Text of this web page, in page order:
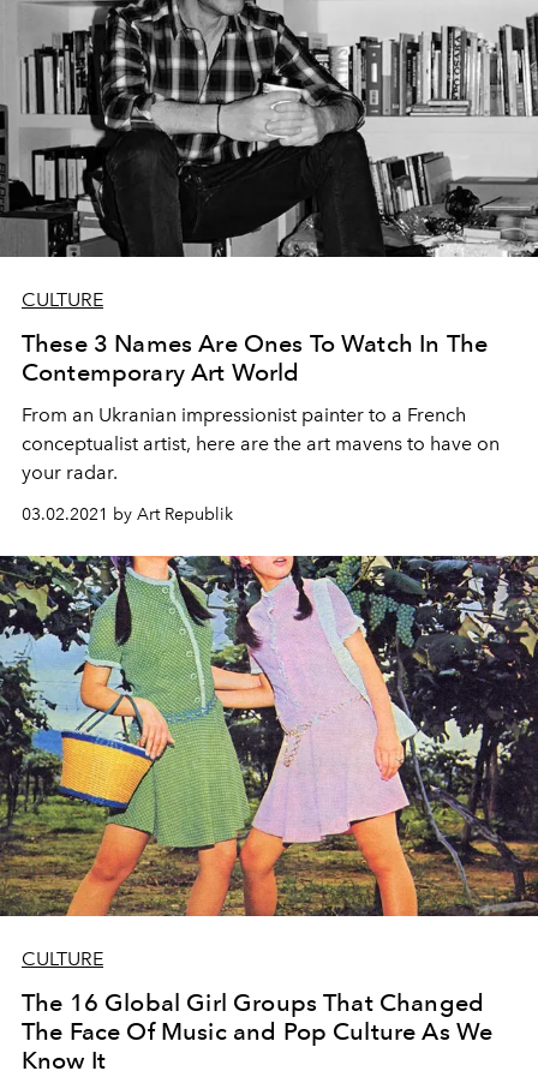
CULTURE
These 3 Names Are Ones To Watch In The
Contemporary Art World
From an Ukranian impressionist painter to a French
conceptualist artist, here are the art mavens to have on
your radar.
03.02.2021 by Art Republik
CULTURE
The 16 Global Girl Groups That Changed
The Face Of Music and Pop Culture As We
Know It